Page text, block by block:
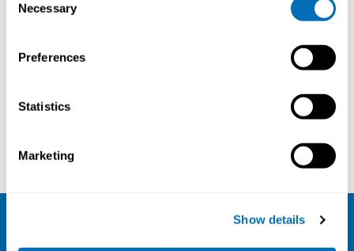
Selection
Necessary
Preferences
Statistics
Marketing
Show details
Mikkel Brandt Petersen